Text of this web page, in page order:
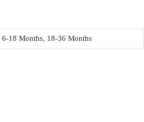
6-18 Months, 18-36 Months